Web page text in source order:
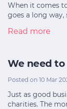
When it comes
goes a long
Read more
We need
Posted on 10 Mar
Just as good
charities. The